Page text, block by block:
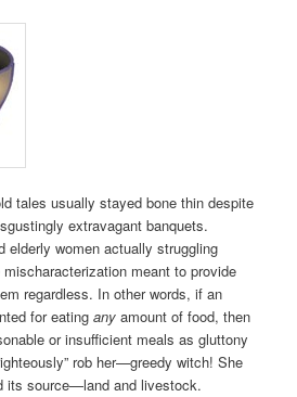
tales usually stayed bone thin despite
extravagant banquets.
elderly women actually struggling
meant to provide
regardless. In other words, if an
for eatingany amount of food, then
or insufficient meals as gluttony
rob her—greedy witch! She
its source—land and livestock.